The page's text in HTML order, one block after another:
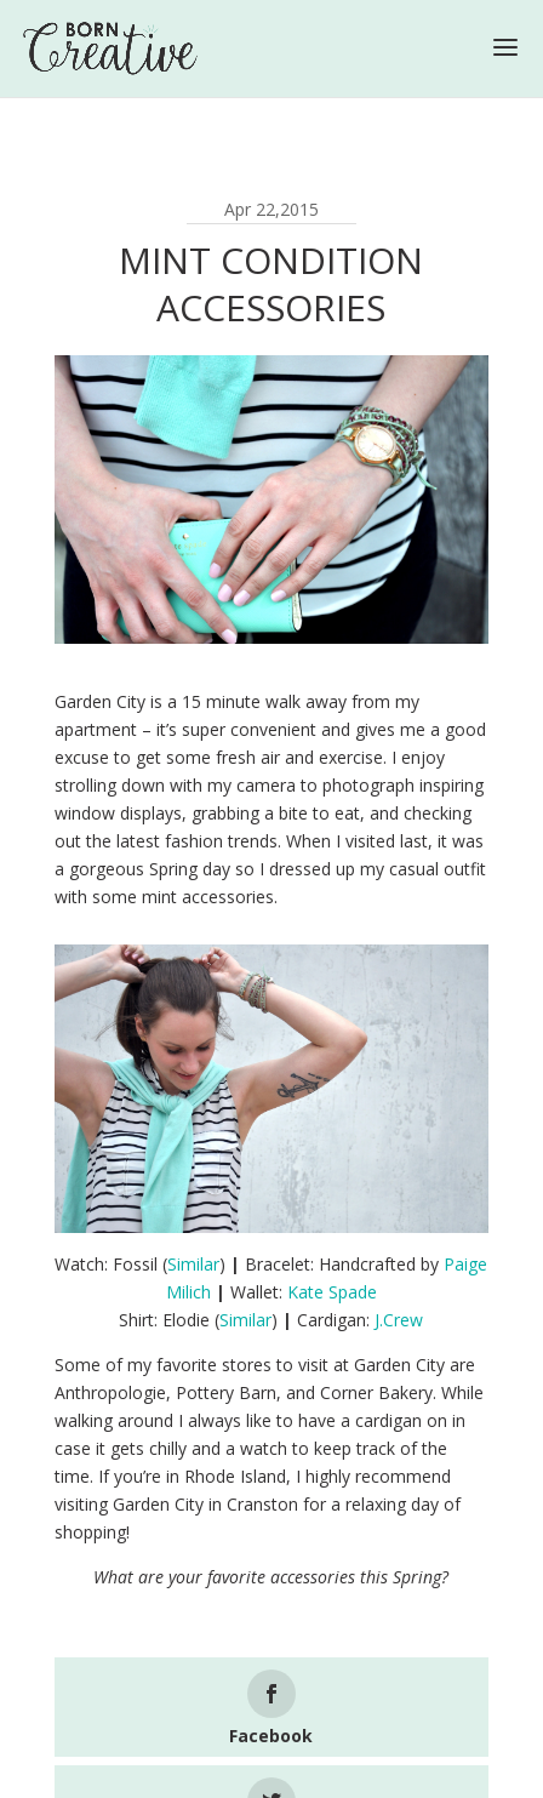
Apr 22,2015
MINT CONDITION
ACCESSORIES
Garden City is a 15 minute walk away from my
apartment – it’s super convenient and gives me a good
excuse to get some fresh air and exercise. I enjoy
strolling down with my camera to photograph inspiring
window displays, grabbing a bite to eat, and checking
out the latest fashion trends. When I visited last, it was
a gorgeous Spring day so I dressed up my casual outfit
with some mint accessories.
Watch: Fossil (Similar) | Bracelet: Handcrafted by Paige
Milich | Wallet: Kate Spade
Shirt: Elodie (Similar) | Cardigan: J.Crew
Some of my favorite stores to visit at Garden City are
Anthropologie, Pottery Barn, and Corner Bakery. While
walking around I always like to have a cardigan on in
case it gets chilly and a watch to keep track of the
time. If you’re in Rhode Island, I highly recommend
visiting Garden City in Cranston for a relaxing day of
shopping!
What are your favorite accessories this Spring?
Facebook